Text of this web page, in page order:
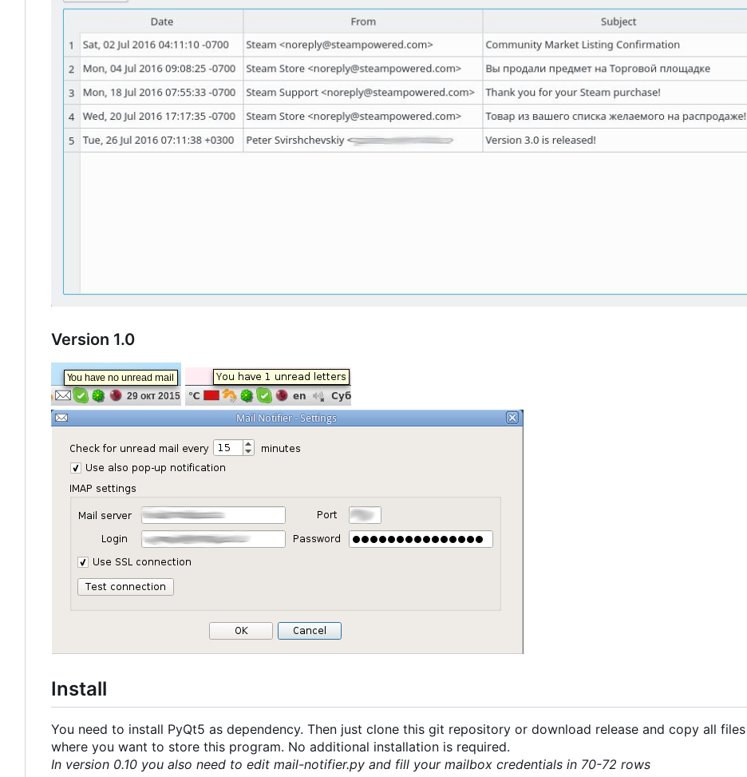
Version 1.0
Install
You need to install PyQt5 as dependency. Then just clone this git repository or download release and copy all files
where you want to store this program. No additional installation is required.
In version 0.10 you also need to edit mail-notifier.py and fill your mailbox credentials in 70-72 rows